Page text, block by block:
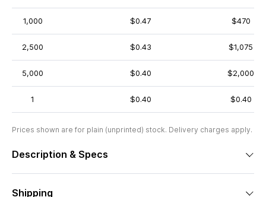
1,000 $0.47 $470
2,500 $0.43 $1,075
5,000 $0.40 $2,000
1 $0.40 $0.40
Prices shown are for plain (unprinted) stock. Delivery charges apply.
Description & Specs
Shipping